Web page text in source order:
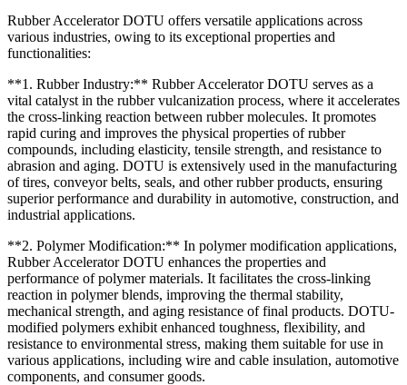
Rubber Accelerator DOTU offers versatile applications across
various industries, owing to its exceptional properties and
functionalities:
**1. Rubber Industry:** Rubber Accelerator DOTU serves as a
vital catalyst in the rubber vulcanization process, where it accelerates
the cross-linking reaction between rubber molecules. It promotes
rapid curing and improves the physical properties of rubber
compounds, including elasticity, tensile strength, and resistance to
abrasion and aging. DOTU is extensively used in the manufacturing
of tires, conveyor belts, seals, and other rubber products, ensuring
superior performance and durability in automotive, construction, and
industrial applications.
**2. Polymer Modification:** In polymer modification applications,
Rubber Accelerator DOTU enhances the properties and
performance of polymer materials. It facilitates the cross-linking
reaction in polymer blends, improving the thermal stability,
mechanical strength, and aging resistance of final products. DOTU-
modified polymers exhibit enhanced toughness, flexibility, and
resistance to environmental stress, making them suitable for use in
various applications, including wire and cable insulation, automotive
components, and consumer goods.